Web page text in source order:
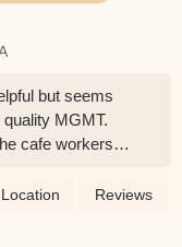
but seems
MGMT.
cafe workers
and
Location Reviews